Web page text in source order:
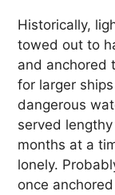
Historically,
towed out to
and anchored
for larger
dangerous
served
months at a
lonely.
once